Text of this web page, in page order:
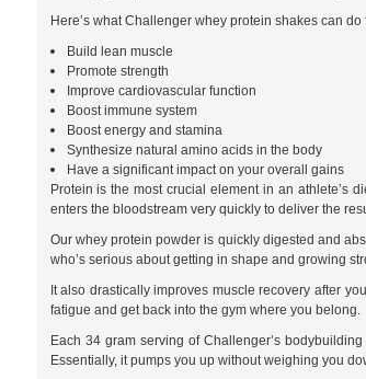
Here’s what Challenger whey protein shakes can do
Build lean muscle
Promote strength
Improve cardiovascular function
Boost immune system
Boost energy and stamina
Synthesize natural amino acids in the body
Have a significant impact on your overall gains
Protein is the most crucial element in an athlete’s
enters the bloodstream very quickly to deliver the
Our whey protein powder is quickly digested and
who’s serious about getting in shape and growing
It also drastically improves muscle recovery after
fatigue and get back into the gym where you belong.
Each 34 gram serving of Challenger’s
Essentially, it pumps you up without weighing you